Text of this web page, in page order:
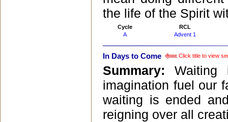
the life of the Spirit
Cycle
RCL
A
Advent 1
In Days to Come Click title to view
Summary:
imagination fuel our
waiting is ended
reigning over all